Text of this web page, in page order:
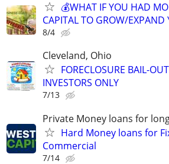
💰WHAT IF YOU HAD
CAPITAL TO GROW/EXPAND
8/4
Cleveland, Ohio
FORECLOSURE BAIL-
INVESTORS ONLY
7/13
Private Money loans for
Hard Money loans for
Commercial
7/14